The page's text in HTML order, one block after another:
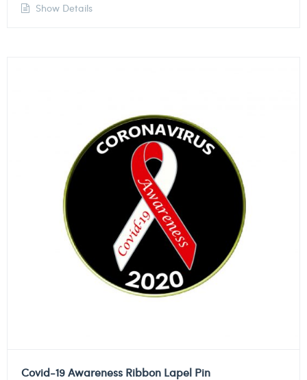
Show Details
Covid-19 Awareness Ribbon Lapel Pin